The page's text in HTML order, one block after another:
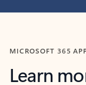
MICROSOFT 365
Learn